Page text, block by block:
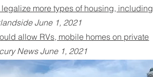
more types of housing, including
June 1, 2021
allow RVs, mobile homes on private
News June 1, 2021